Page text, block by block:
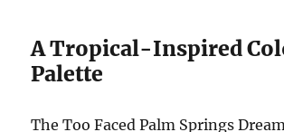
A Tropical-Inspired
Palette
The Too Faced Palm Springs